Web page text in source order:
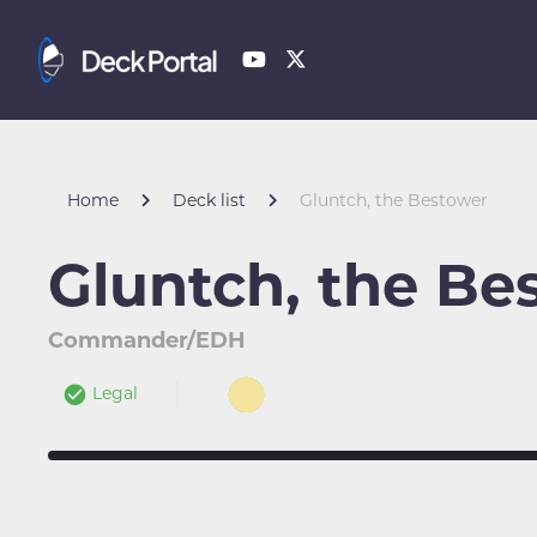
Home Deck list Gluntch, the Bestower
Gluntch, the
Commander/EDH
Legal